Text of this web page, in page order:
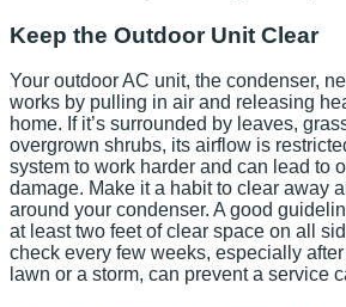
Keep the Outdoor Unit Clear
Your outdoor AC unit, the condenser,
works by pulling in air and releasing
home. If it’s surrounded by leaves,
overgrown shrubs, its airflow is
system to work harder and can lead to
damage. Make it a habit to clear away
around your condenser. A good
at least two feet of clear space on all
check every few weeks, especially
lawn or a storm, can prevent a service